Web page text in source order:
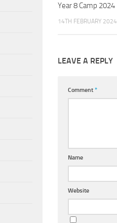
Year 8 Camp 2024
14TH FEBRUARY 2024
LEAVE A REPLY
Comment *
Name
Website